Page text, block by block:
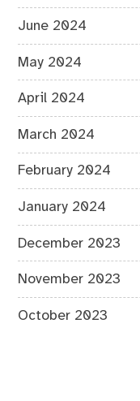
June 2024
May 2024
April 2024
March 2024
February 2024
January 2024
December 2023
November 2023
October 2023